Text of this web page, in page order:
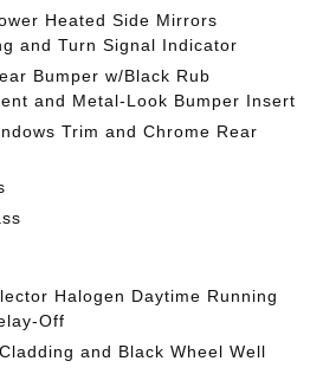
Heated Side Mirrors
and Turn Signal Indicator
Bumper w/Black Rub
and Metal-Look Bumper Insert
Trim and Chrome Rear
Halogen Daytime Running
Off
and Black Wheel Well